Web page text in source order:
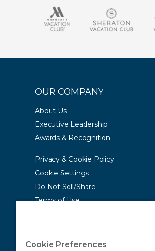
OUR COMPANY
About Us
Executive Leadership
Awards & Recognition
Privacy & Cookie Policy
Cookie Settings
Do Not Sell/Share
Terms of Use
Cookie Preferences